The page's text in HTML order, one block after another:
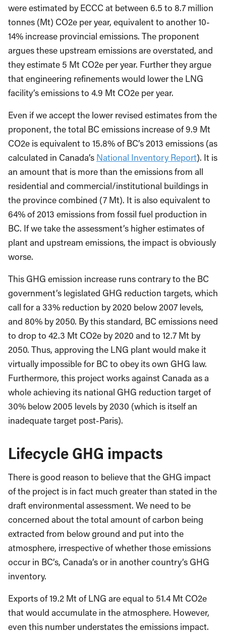
were estimated by ECCC at between 6.5 to 8.7 million
tonnes (Mt) CO2e per year, equivalent to another 10-
14% increase provincial emissions. The proponent
argues these upstream emissions are overstated, and
they estimate 5 Mt CO2e per year. Further they argue
that engineering refinements would lower the LNG
facility’s emissions to 4.9 Mt CO2e per year.
Even if we accept the lower revised estimates from the
proponent, the total BC emissions increase of 9.9 Mt
CO2e is equivalent to 15.8% of BC’s 2013 emissions (as
calculated in Canada’s National Inventory Report). It is
an amount that is more than the emissions from all
residential and commercial/institutional buildings in
the province combined (7 Mt). It is also equivalent to
64% of 2013 emissions from fossil fuel production in
BC. If we take the assessment’s higher estimates of
plant and upstream emissions, the impact is obviously
worse.
This GHG emission increase runs contrary to the BC
government’s legislated GHG reduction targets, which
call for a 33% reduction by 2020 below 2007 levels,
and 80% by 2050. By this standard, BC emissions need
to drop to 42.3 Mt CO2e by 2020 and to 12.7 Mt by
2050. Thus, approving the LNG plant would make it
virtually impossible for BC to obey its own GHG law.
Furthermore, this project works against Canada as a
whole achieving its national GHG reduction target of
30% below 2005 levels by 2030 (which is itself an
inadequate target post-Paris).
Lifecycle GHG impacts
There is good reason to believe that the GHG impact
of the project is in fact much greater than stated in the
draft environmental assessment. We need to be
concerned about the total amount of carbon being
extracted from below ground and put into the
atmosphere, irrespective of whether those emissions
occur in BC’s, Canada’s or in another country’s GHG
inventory.
Exports of 19.2 Mt of LNG are equal to 51.4 Mt CO2e
that would accumulate in the atmosphere. However,
even this number understates the emissions impact.